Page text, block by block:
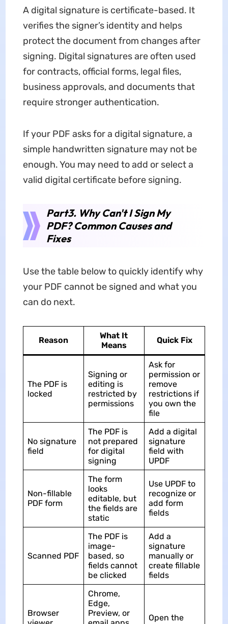
A digital signature is certificate-based. It
verifies the signer’s identity and helps
protect the document from changes after
signing. Digital signatures are often used
for contracts, official forms, legal files,
business approvals, and documents that
require stronger authentication.
If your PDF asks for a digital signature, a
simple handwritten signature may not be
enough. You may need to add or select a
valid digital certificate before signing.
Part3. Why Can't I Sign My
PDF? Common Causes and
Fixes
Use the table below to quickly identify why
your PDF cannot be signed and what you
can do next.
Reason
What It
Means
Quick Fix
The PDF is
locked
Signing or
editing is
restricted by
permissions
Ask for
permission or
remove
restrictions if
you own the
file
No signature
field
The PDF is
not prepared
for digital
signing
Add a digital
signature
field with
UPDF
Non-fillable
PDF form
The form
looks
editable, but
the fields are
static
Use UPDF to
recognize or
add form
fields
Scanned PDF
The PDF is
image-
based, so
fields cannot
be clicked
Add a
signature
manually or
create fillable
fields
Browser
Chrome,
Edge,
Preview, or
Open the